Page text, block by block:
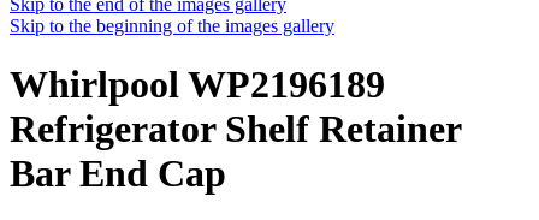
Skip to the end of the images gallery
Skip to the beginning of the images gallery
Whirlpool WP2196189
Refrigerator Shelf Retainer
Bar End Cap